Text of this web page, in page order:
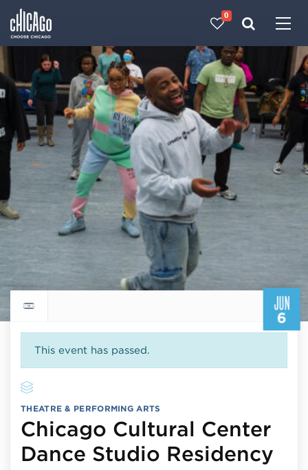
0
JUN
6
Return to events calendar
This event has passed.
THEATRE & PERFORMING ARTS
Chicago Cultural Center
Dance Studio Residency